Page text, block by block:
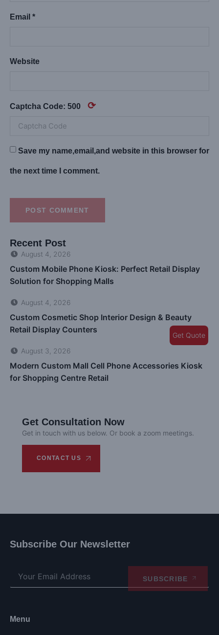
Email *
Website
Captcha Code: 500 ⟳
Save my name,email,and website in this browser for
the next time I comment.
POST COMMENT
Recent Post
August 4, 2026
Custom Mobile Phone Kiosk: Perfect Retail Display
Solution for Shopping Malls
August 4, 2026
Custom Cosmetic Shop Interior Design & Beauty
Retail Display Counters
August 3, 2026
Modern Custom Mall Cell Phone Accessories Kiosk
for Shopping Centre Retail
Get Consultation Now
Get in touch with us below. Or book a zoom meetings.
CONTACT US
Subscribe Our Newsletter
SUBSCRIBE
Menu
Get Quote